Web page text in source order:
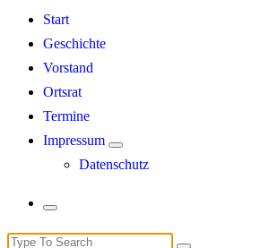
Start
Geschichte
Vorstand
Ortsrat
Termine
Impressum
Datenschutz
Search